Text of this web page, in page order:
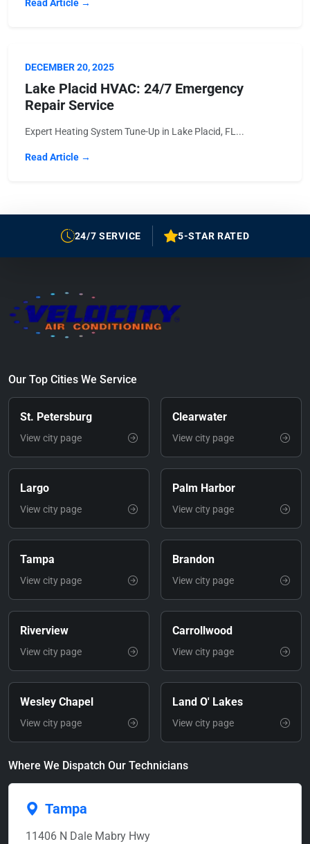
Read Article →
DECEMBER 20, 2025
Lake Placid HVAC: 24/7 Emergency
Repair Service
Expert Heating System Tune-Up in Lake Placid, FL...
Read Article →
24/7 SERVICE 5-STAR RATED
Our Top Cities We Service
St. Petersburg
View city page
Clearwater
View city page
Largo
View city page
Palm Harbor
View city page
Tampa
View city page
Brandon
View city page
Riverview
View city page
Carrollwood
View city page
Wesley Chapel
View city page
Land O' Lakes
View city page
Where We Dispatch Our Technicians
Tampa
11406 N Dale Mabry Hwy